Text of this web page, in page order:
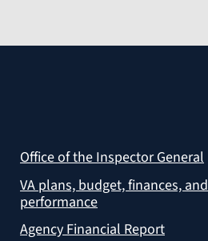
Office of the Inspector General
VA plans, budget, finances, and
performance
Agency Financial Report